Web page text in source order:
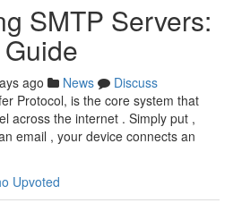
SMTP Servers:
ago News
Discuss
Protocol, is the core system that
across the internet . Simply put ,
email , your device connects an
Upvoted